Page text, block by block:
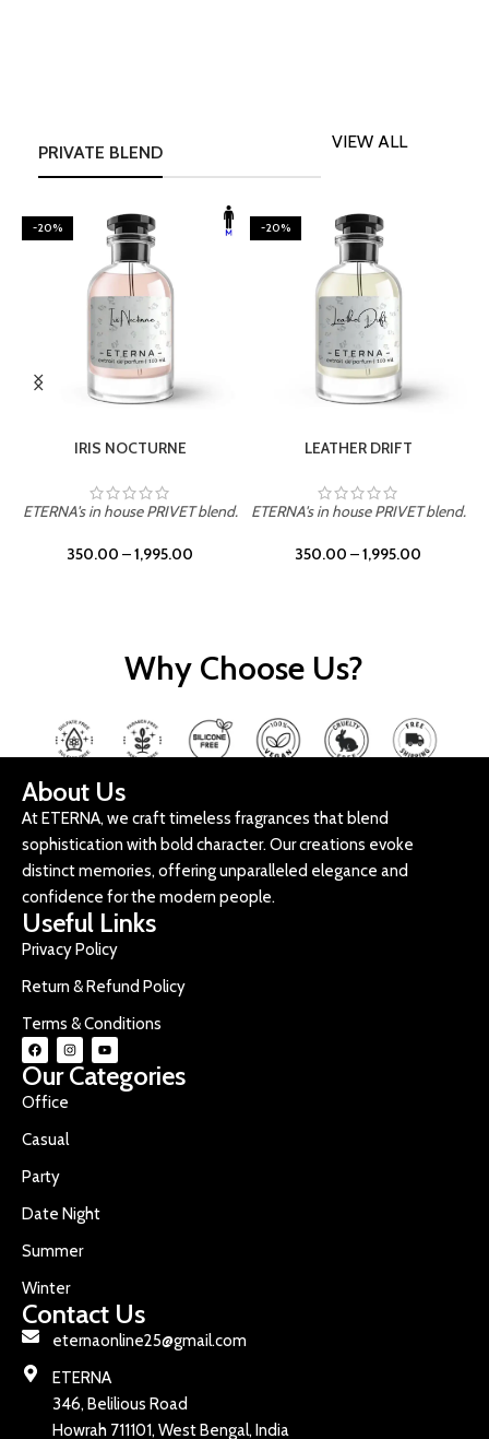
PRIVATE BLEND
VIEW ALL
-20%
IRIS NOCTURNE
ETERNA's in house PRIVET blend.
350.00 –1,995.00
-20%
LEATHER DRIFT
ETERNA's in house PRIVET blend.
350.00 –1,995.00
Why Choose Us?
About Us
At ETERNA, we craft timeless fragrances that blend
sophistication with bold character. Our creations evoke
distinct memories, offering unparalleled elegance and
confidence for the modern people.
Useful Links
Privacy Policy
Return & Refund Policy
Terms & Conditions
Our Categories
Office
Casual
Party
Date Night
Summer
Winter
Contact Us
eternaonline25@gmail.com
ETERNA
346, Belilious Road
Howrah 711101, West Bengal, India